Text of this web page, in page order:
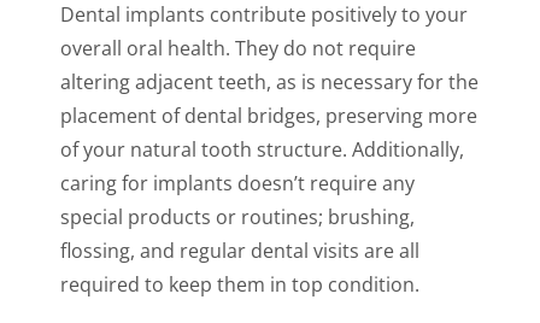
Dental implants contribute positively to your
overall oral health. They do not require
altering adjacent teeth, as is necessary for the
placement of dental bridges, preserving more
of your natural tooth structure. Additionally,
caring for implants doesn’t require any
special products or routines; brushing,
flossing, and regular dental visits are all
required to keep them in top condition.